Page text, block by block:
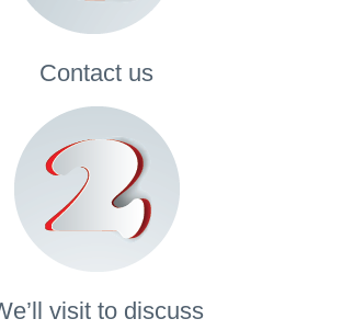
Contact us
visit to discuss